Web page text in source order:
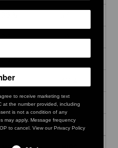
28 ⅜
38 ⅝
29 ⅞
40 ⅛
33 ⅛
36 ¼
46 ½
39 ⅜
49 ⅝
to receive marketing text
at the number provided, including
is not a condition of any
may apply. Message frequency
to cancel. View our Privacy Policy